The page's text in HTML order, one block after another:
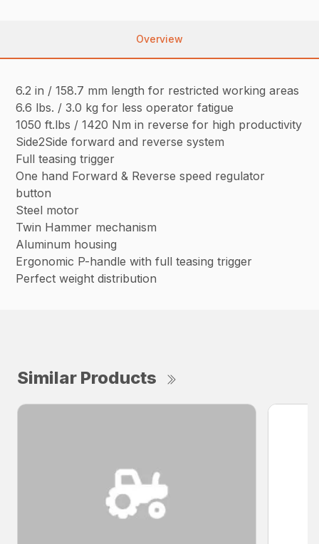
Overview
6.2 in / 158.7 mm length for restricted working areas
6.6 lbs. / 3.0 kg for less operator fatigue
1050 ft.lbs / 1420 Nm in reverse for high productivity
Side2Side forward and reverse system
Full teasing trigger
One hand Forward & Reverse speed regulator
button
Steel motor
Twin Hammer mechanism
Aluminum housing
Ergonomic P-handle with full teasing trigger
Perfect weight distribution
Similar Products